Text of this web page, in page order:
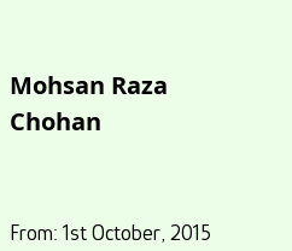
Mohsan Raza
Chohan
From: 1st October, 2015